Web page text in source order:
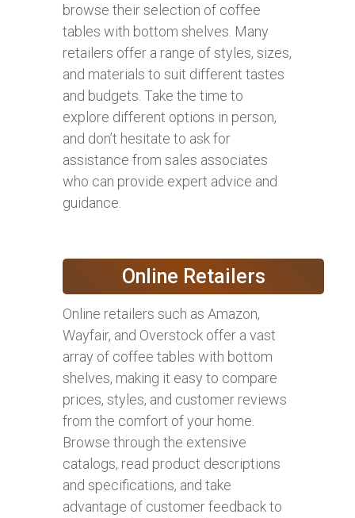
browse their selection of coffee
tables with bottom shelves. Many
retailers offer a range of styles, sizes,
and materials to suit different tastes
and budgets. Take the time to
explore different options in person,
and don’t hesitate to ask for
assistance from sales associates
who can provide expert advice and
guidance.
Online Retailers
Online retailers such as Amazon,
Wayfair, and Overstock offer a vast
array of coffee tables with bottom
shelves, making it easy to compare
prices, styles, and customer reviews
from the comfort of your home.
Browse through the extensive
catalogs, read product descriptions
and specifications, and take
advantage of customer feedback to